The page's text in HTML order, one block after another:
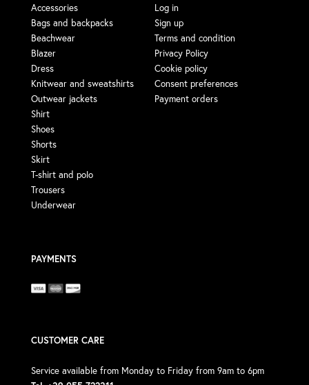
Accessories
Bags and backpacks
Beachwear
Blazer
Dress
Knitwear and sweatshirts
Outwear jackets
Shirt
Shoes
Shorts
Skirt
T-shirt and polo
Trousers
Underwear
Log in
Sign up
Terms and condition
Privacy Policy
Cookie policy
Consent preferences
Payment orders
PAYMENTS
CUSTOMER CARE
Service available from Monday to Friday from 9am to 6pm